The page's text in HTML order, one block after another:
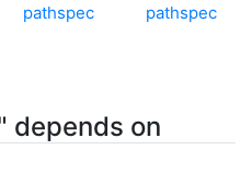
pathspec
pathspec
depends on